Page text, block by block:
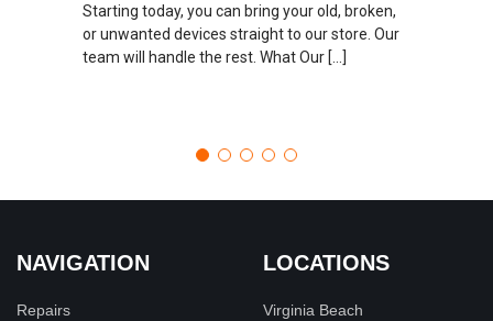
Starting today, you can bring your old, broken,
or unwanted devices straight to our store. Our
team will handle the rest. What Our […]
NAVIGATION
Repairs
LOCATIONS
Virginia Beach